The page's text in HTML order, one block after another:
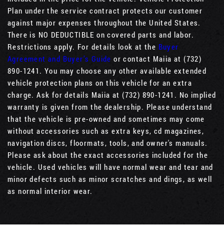
Plan under the service contract protects our customer
against major expenses throughout the United States.
There is NO DEDUCTIBLE on covered parts and labor.
Restrictions apply. For details look at the Buyer
Agreement and Buyer’s Guide or contact Maiia at (732)
890-1241. You may choose any other available extended
vehicle protection plans on this vehicle for an extra
charge. Ask for details Maiia at (732) 890-1241. No implied
warranty is given from the dealership. Please understand
that the vehicle is pre-owned and sometimes may come
without accessories such as extra keys, cd magazines,
navigation discs, floormats, tools, and owner's manuals.
Please ask about the exact accessories included for the
vehicle. Used vehicles will have normal wear and tear and
minor defects such as minor scratches and dings, as well
as normal interior wear.